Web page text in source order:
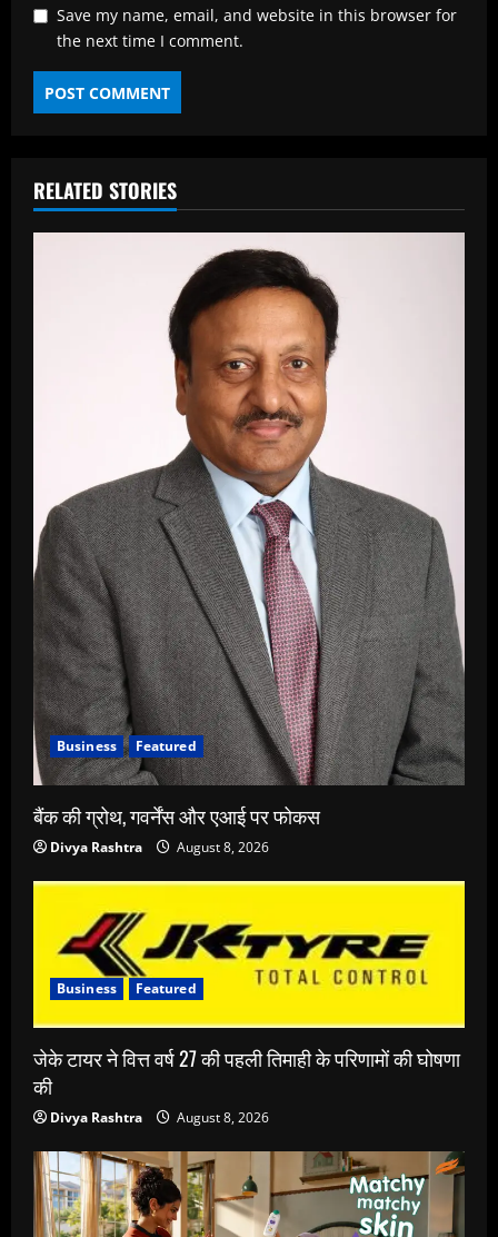
Save my name, email, and website in this browser for
the next time I comment.
RELATED STORIES
Business Featured
बैंक की ग्रोथ, गवर्नेंस और एआई पर फोकस
Divya Rashtra August 8, 2026
Business Featured
जेके टायर ने वित्त वर्ष 27 की पहली तिमाही के परिणामों की घोषणा
की
Divya Rashtra August 8, 2026